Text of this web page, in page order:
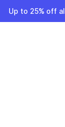
Up to 25% off